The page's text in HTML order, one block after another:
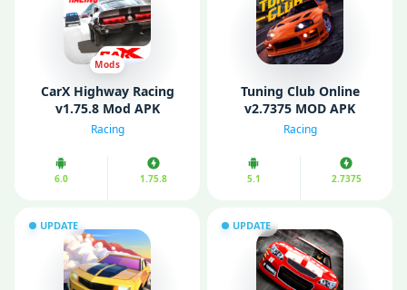
Mods
CarX Highway Racing
v1.75.8 Mod APK
(Unlimited money)
Racing
6.0 1.75.8
Tuning Club Online
v2.7375 MOD APK
(Unlimited Money/ Gold)
Racing
5.1 2.7375
UPDATE UPDATE